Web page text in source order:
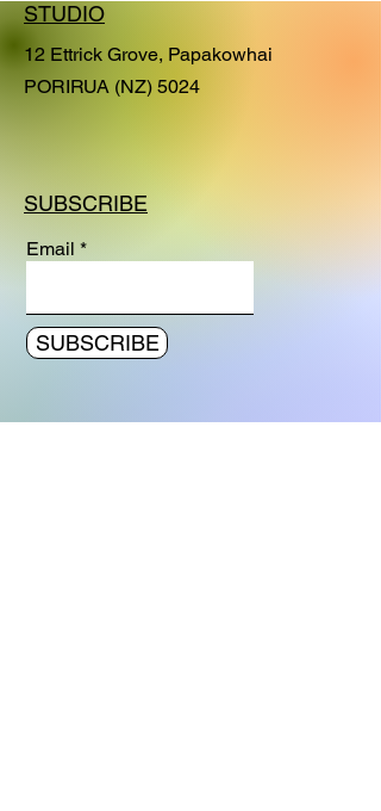
STUDIO
12 Ettrick Grove, Papakowhai
PORIRUA (NZ) 5024
SUBSCRIBE
Email
SUBSCRIBE